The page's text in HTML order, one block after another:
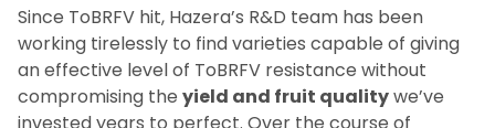
Since ToBRFV hit, Hazera’s R&D team has been
working tirelessly to find varieties capable of giving
an effective level of ToBRFV resistance without
compromising the yield and fruit qualitywe’ve